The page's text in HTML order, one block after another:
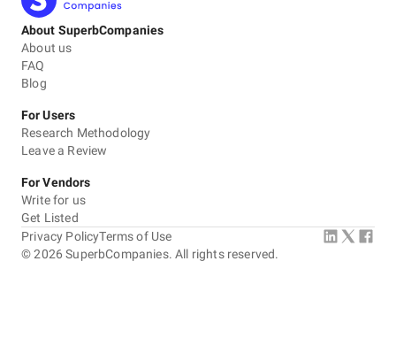
About SuperbCompanies
About us
FAQ
Blog
For Users
Research Methodology
Leave a Review
For Vendors
Write for us
Get Listed
©2026 SuperbCompanies. All rights reserved.
Privacy PolicyTerms of Use